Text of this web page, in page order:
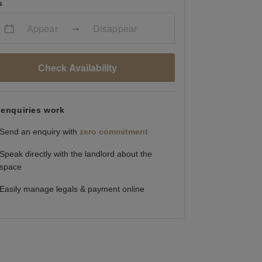
Appear Disappear
Check Availability
work
Send an enquiry with zero commitment
Speak directly with the landlord about the
space
Easily manage legals & payment online